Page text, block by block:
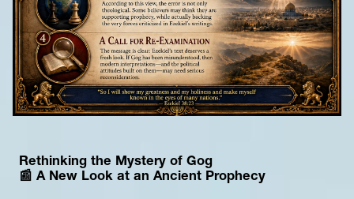
Rethinking the Mystery of Gog
📰 A New Look at an Ancient Prophecy